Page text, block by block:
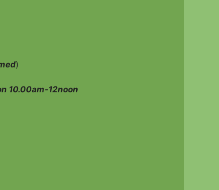
)
10.00am-12noon